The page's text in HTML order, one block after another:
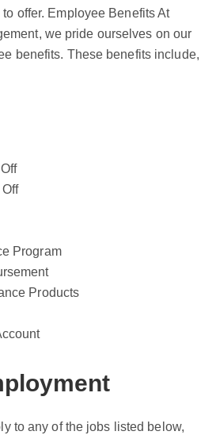
offer. Employee Benefits At
we pride ourselves on our
benefits. These benefits include,
Program
Products
to any of the jobs listed below,